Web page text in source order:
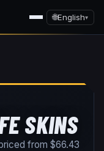
🌐English▾
SKINS
from $66.43